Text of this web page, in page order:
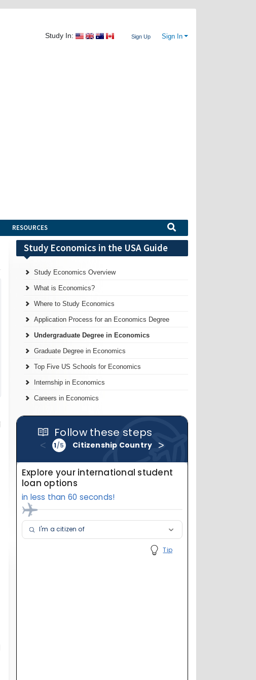
Study In: Sign Up Sign In
RESOURCES
Study Economics in the USA Guide
Study Economics Overview
What is Economics?
Where to Study Economics
Application Process for an Economics Degree
Undergraduate Degree in Economics
Graduate Degree in Economics
Top Five US Schools for Economics
Internship in Economics
Careers in Economics